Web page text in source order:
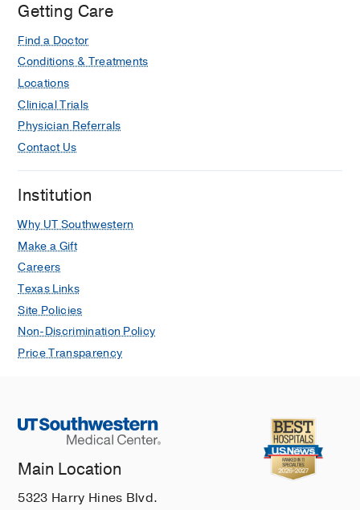
Getting Care
Find a Doctor
Conditions & Treatments
Locations
Clinical Trials
Physician Referrals
Contact Us
Institution
Why UT Southwestern
Make a Gift
Careers
Texas Links
Site Policies
Non-Discrimination Policy
Price Transparency
Main Location
5323 Harry Hines Blvd.